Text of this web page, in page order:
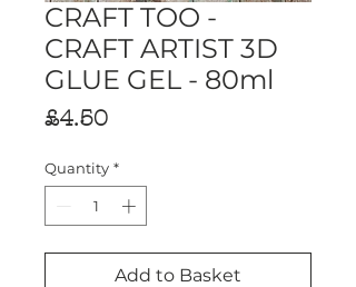
CRAFT TOO -
CRAFT ARTIST 3D
GLUE GEL - 80ml
£4.50Price
Quantity *
Add to Basket